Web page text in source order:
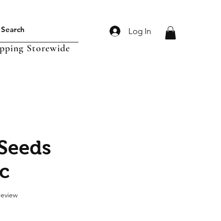
Log In
Storewide
stars based on 1 review